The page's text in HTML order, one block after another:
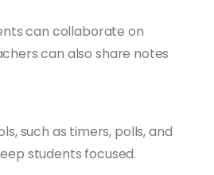
can collaborate on
can also share notes
such as timers, polls, and
students focused.